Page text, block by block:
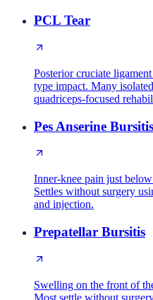
PCL Tear
Posterior cruciate
type impact. Many
quadriceps-focused
Pes Anserine Bursitis
Inner-knee pain just
Settles without surgery
and injection.
Prepatellar Bursitis
Swelling on the front of
Most settle without